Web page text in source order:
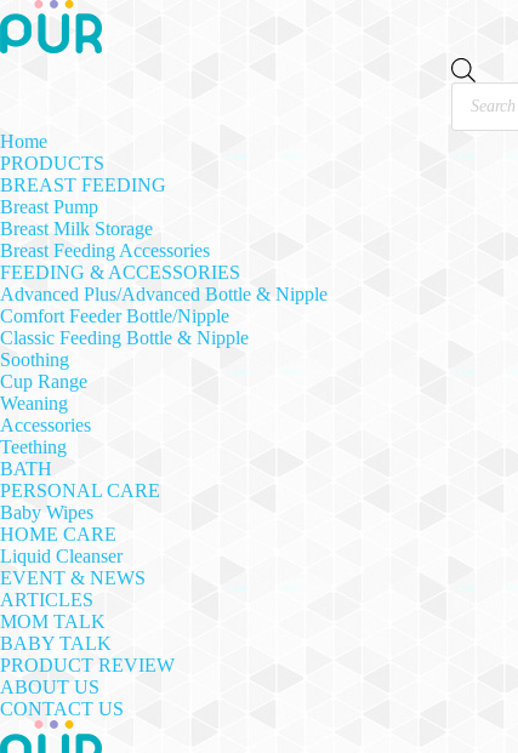
Products
search
Home
PRODUCTS
BREAST FEEDING
Breast Pump
Breast Milk Storage
Breast Feeding Accessories
FEEDING & ACCESSORIES
Advanced Plus/Advanced Bottle & Nipple
Comfort Feeder Bottle/Nipple
Classic Feeding Bottle & Nipple
Soothing
Cup Range
Weaning
Accessories
Teething
BATH
PERSONAL CARE
Baby Wipes
HOME CARE
Liquid Cleanser
EVENT & NEWS
ARTICLES
MOM TALK
BABY TALK
PRODUCT REVIEW
ABOUT US
CONTACT US